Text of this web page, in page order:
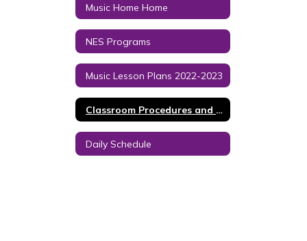
Music Home Home
NES Programs
Music Lesson Plans 2022-2023
Classroom Procedures and Grading Policy
Daily Schedule